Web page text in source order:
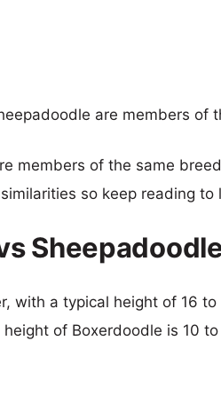
are members of
members of the same
so keep reading to
with a typical height of 16
of Boxerdoodle is 10